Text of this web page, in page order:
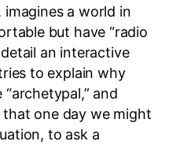
a world in
but have “radio
an interactive
to explain why
and
one day we might
to ask a